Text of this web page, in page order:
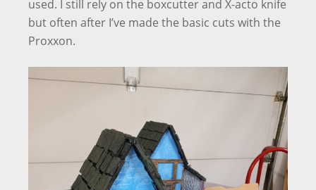
used. I still rely on the boxcutter and X-acto knife
but often after I’ve made the basic cuts with the
Proxxon.